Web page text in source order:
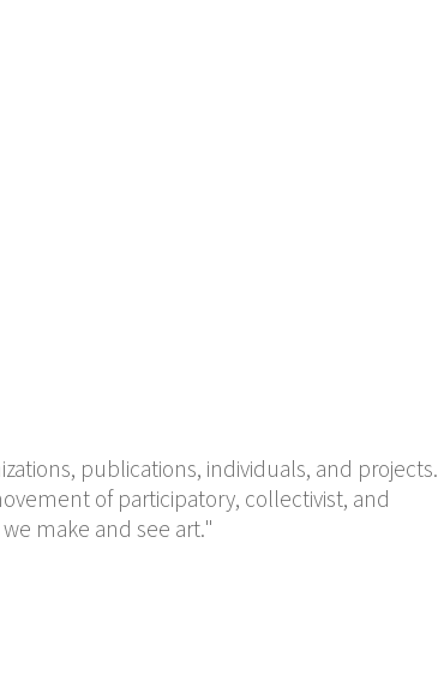
publications, individuals, and projects.
of participatory, collectivist, and
make and see art."